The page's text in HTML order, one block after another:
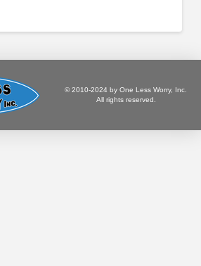
© 2010-2024 by One Less Worry, Inc.
All rights reserved.